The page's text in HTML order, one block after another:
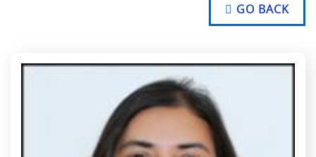
NO TEXT
NO TEXT
NO TEXT
GO BACK